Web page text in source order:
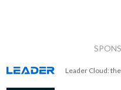
Leader Cloud: